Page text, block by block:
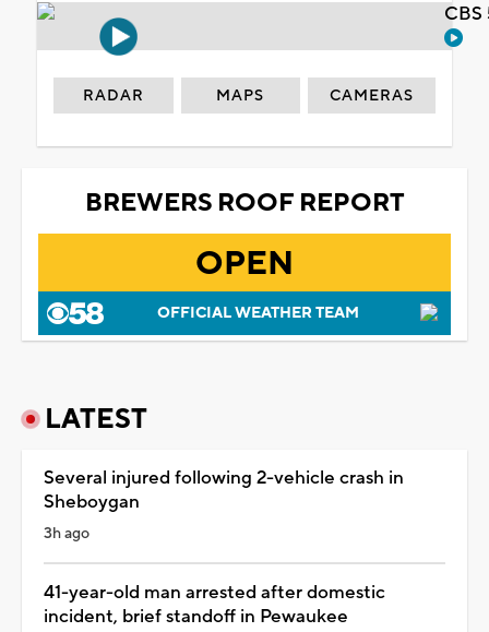
RADAR MAPS CAMERAS
BREWERS ROOF REPORT
OPEN
OFFICIAL WEATHER TEAM
LATEST
Several injured following 2-vehicle crash in
Sheboygan
3h ago
41-year-old man arrested after domestic
incident, brief standoff in Pewaukee